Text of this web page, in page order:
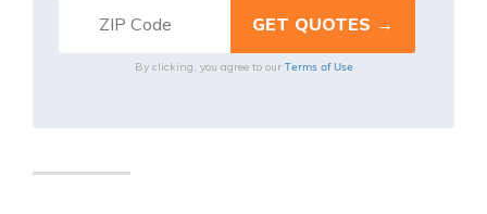
By clicking, you agree to our Terms of Use